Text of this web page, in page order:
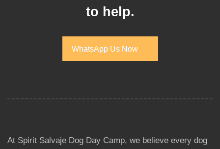
to help.
WhatsApp Us Now
WhatsApp Us Now
At Spirit Salvaje Dog Day Camp, we believe every dog